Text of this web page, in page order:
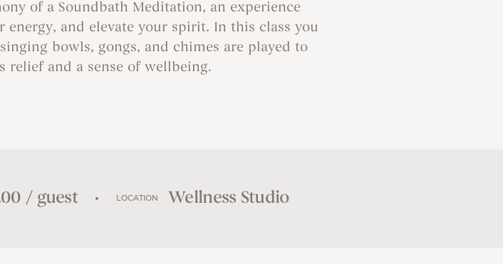
of a Soundbath Meditation, an experience
and elevate your spirit. In this class you
bowls, gongs, and chimes are played to
relief and a sense of wellbeing.
/ guest LOCATION Wellness Studio